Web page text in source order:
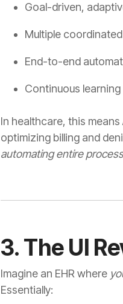
Goal-driven,
Multiple
End-to-end
Continuous
In healthcare, this
optimizing billing and
automating entire
3. The UI
Imagine an EHR where
Essentially: